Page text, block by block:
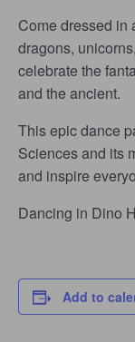
Come dressed
dragons,
celebrate the
and the ancient.
This epic dance
Sciences and its
and inspire
Dancing in Dino
Add to